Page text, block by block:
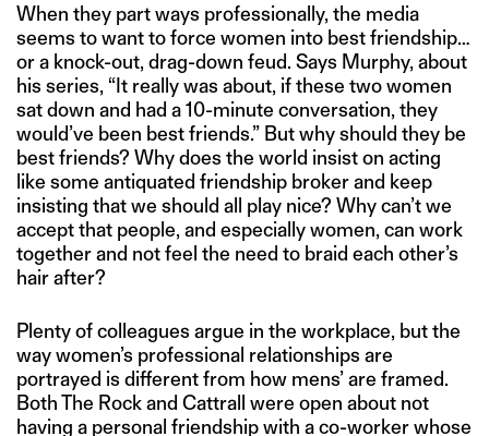
When they part ways professionally, the media
seems to want to force women into best friendship…
or a knock-out, drag-down feud. Says Murphy, about
his series, “It really was about, if these two women
sat down and had a 10-minute conversation, they
would’ve been best friends.” But why should they be
best friends? Why does the world insist on acting
like some antiquated friendship broker and keep
insisting that we should all play nice? Why can’t we
accept that people, and especially women, can work
together and not feel the need to braid each other’s
hair after?
Plenty of colleagues argue in the workplace, but the
way women’s professional relationships are
portrayed is different from how mens’ are framed.
Both The Rock and Cattrall were open about not
having a personal friendship with a co-worker whose